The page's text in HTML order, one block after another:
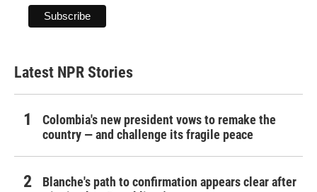
Latest NPR Stories
Colombia's new president vows to remake the
country — and challenge its fragile peace
Blanche's path to confirmation appears clear after